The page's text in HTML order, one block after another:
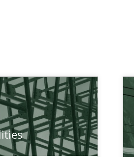
a stakeholder needs taxonomy